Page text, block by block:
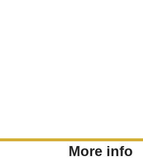
More info